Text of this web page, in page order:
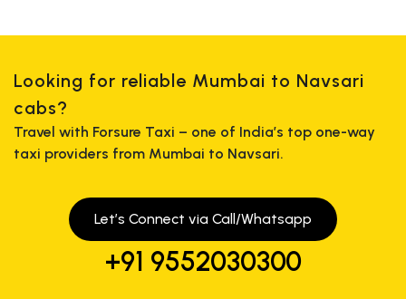
Looking for reliable Mumbai to Navsari
cabs?
Travel with Forsure Taxi – one of India’s top one-way
taxi providers from Mumbai to Navsari.
Let’s Connect via Call/Whatsapp
+91 9552030300